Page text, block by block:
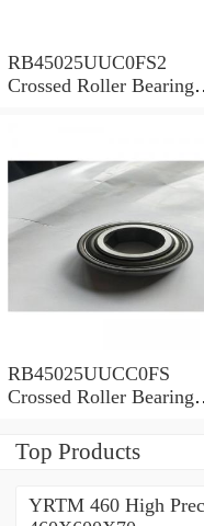
RB45025UUC0FS2
Crossed Roller Bearing
RB45025UUCC0FS
Crossed Roller Bearing
Top Products
YRTM 460 High